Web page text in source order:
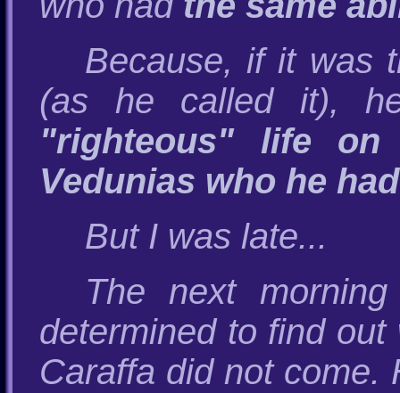
Because, if it was
(as he called it),
"righteous" life
Vedunias who he
But I was late...
The next
determined to find
Caraffa did not come.